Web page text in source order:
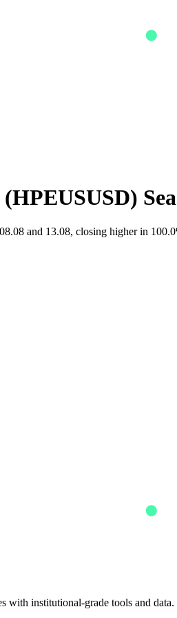
(HPEUSUSD)
and 13.08, closing higher in
with institutional-grade tools and data.